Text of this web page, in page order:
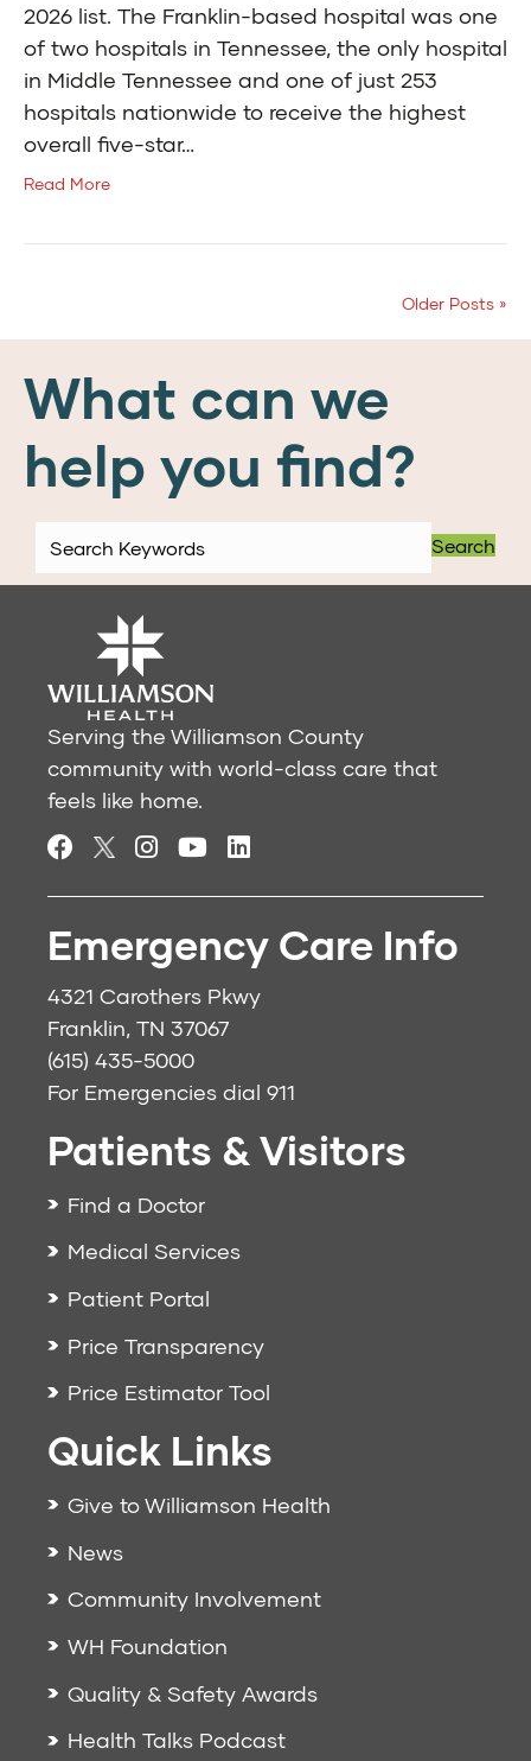
2026 list. The Franklin-based hospital was one
of two hospitals in Tennessee, the only hospital
in Middle Tennessee and one of just 253
hospitals nationwide to receive the highest
overall five-star…
Read More
Older Posts »
What can we
help you find?
Search
Serving the Williamson County
community with world-class care that
feels like home.
Emergency Care Info
4321 Carothers Pkwy
Franklin, TN 37067
(615) 435-5000
For Emergencies dial 911
Patients & Visitors
Find a Doctor
Medical Services
Patient Portal
Price Transparency
Price Estimator Tool
Quick Links
Give to Williamson Health
News
Community Involvement
WH Foundation
Quality & Safety Awards
Health Talks Podcast